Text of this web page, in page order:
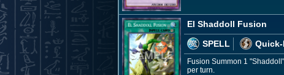
El Shaddoll Fusion
SPELL
Fusion Summon 1
per turn.